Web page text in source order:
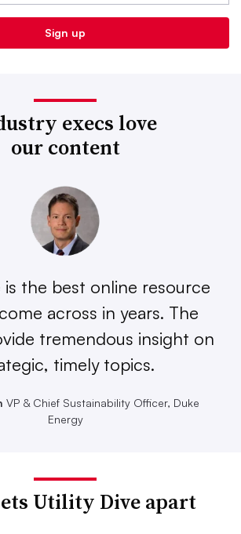
execs love
our content
is the best online resource
across in years. The
tremendous insight on
timely topics.
VP & Chief Sustainability Officer, Duke
Energy
Utility Dive apart